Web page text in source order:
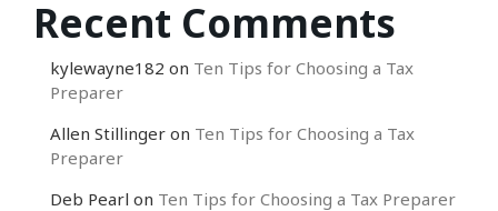
Recent Comments
kylewayne182 on Ten Tips for Choosing a Tax
Preparer
Allen Stillinger on Ten Tips for Choosing a Tax
Preparer
Deb Pearl on Ten Tips for Choosing a Tax Preparer